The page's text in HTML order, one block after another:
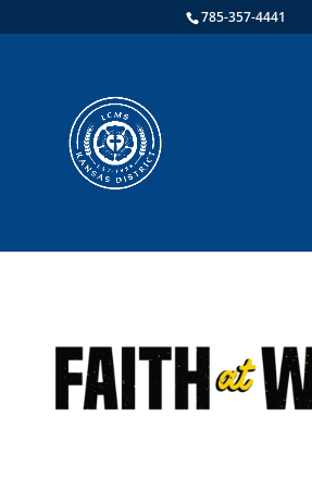
785-357-4441